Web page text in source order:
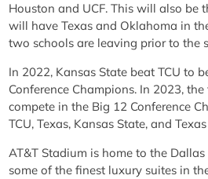
Houston and UCF. This will also be
will have Texas and Oklahoma in
two schools are leaving prior to the
In 2022, Kansas State beat TCU to
Conference Champions. In 2023,
compete in the Big 12 Conference
TCU, Texas, Kansas State, and
AT&T Stadium is home to the
some of the finest luxury suites in